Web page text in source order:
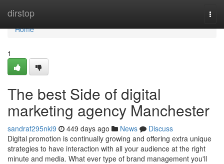
dirstop
Home
Home
1
The best Side of digital
marketing agency Manchester
sandraf295nki9 449 days ago News
Discuss
Digital promotion is continually growing and offering extra unique
strategies to have interaction with all your audience at the right
minute and media. What ever type of brand management you'll